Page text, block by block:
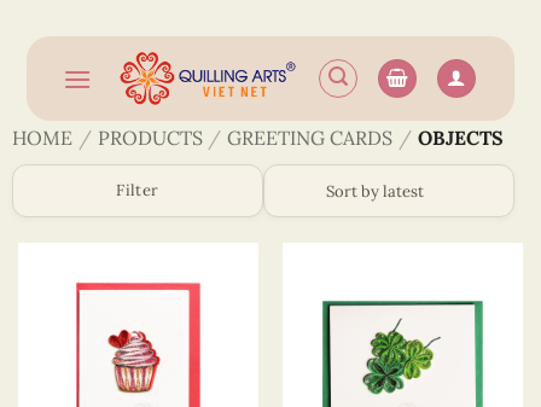
content
HOME / PRODUCTS / GREETING CARDS / OBJECTS
Filter